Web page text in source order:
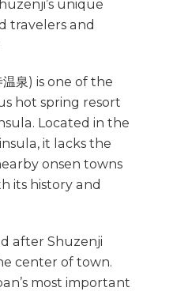
unique
travelers and
泉) is one of the
hot spring resort
Located in the
it lacks the
onsen towns
its history and
after Shuzenji
center of town.
most important